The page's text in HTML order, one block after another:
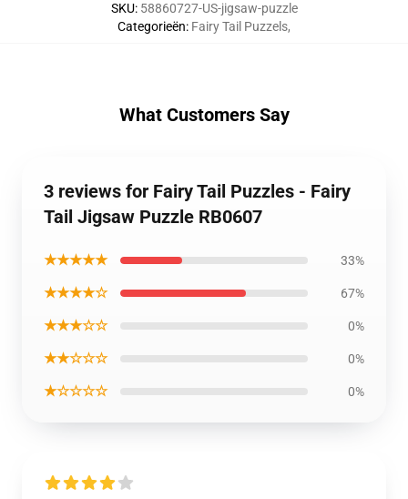
SKU: 58860727-US-jigsaw-puzzle
Categorieën: Fairy Tail Puzzels,
What Customers Say
3 reviews for Fairy Tail Puzzles - Fairy
Tail Jigsaw Puzzle RB0607
★★★★★ 33%
★★★★☆ 67%
★★★☆☆ 0%
★★☆☆☆ 0%
★☆☆☆☆ 0%